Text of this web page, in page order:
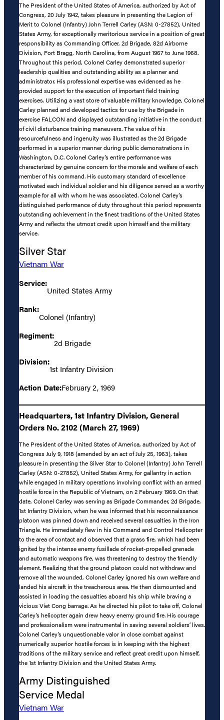
The President of the United States of America, authorized by Act of
Congress, 20 July 1942, takes pleasure in presenting the Legion of
Merit to Colonel (Infantry) John Terrell Carley (ASN: 0-27852), United
States Army, for exceptionally meritorious service in a position of great
responsibility as Commanding Officer, 2d Brigade, 82d Airborne
Division, Fort Bragg, North Carolina, from August 1967 to June 1968.
Throughout this period, Colonel Carley demonstrated superior
leadership qualities and outstanding ability as a planner and
administrator. His professional expertise was evidenced as he
provided support for the execution of important field training
exercises. Utilizing a vast store of valuable military knowledge, Colonel
Carley planned and developed tactics for use by the Brigade in
exercise FALCON and displayed outstanding initiative in the conduct
of civil disturbance training maneuvers. The value of his
resourcefulness and ingenuity was illustrated as the 2d Brigade
performed in a superior manner during public demonstrations in
Washington, D.C. Colonel Carley’s entire performance was
characterized by genuine concern for the morale and welfare of each
member of his command. His customary standard of excellence
motivated each individual soldier and his diligence served as a worthy
example for all with whom he was associated. Colonel Carley’s
distinguished performance of duty throughout this period represents
outstanding achievement in the finest traditions of the United States
Army and reflects the utmost credit upon himself and the military
service.
Silver Star
Vietnam War
Service:
United States Army
Rank:
Colonel (Infantry)
Regiment:
2d Brigade
Division:
1st Infantry Division
Action Date:February 2, 1969
Headquarters, 1st Infantry Division, General
Orders No. 2102 (March 27, 1969)
The President of the United States of America, authorized by Act of
Congress July 9, 1918 (amended by an act of July 25, 1963), takes
pleasure in presenting the Silver Star to Colonel (Infantry) John Terrell
Carley (ASN: 0-27852), United States Army, for gallantry in action
while engaged in military operations involving conflict with an armed
hostile force in the Republic of Vietnam, on 2 February 1969. On that
date, Colonel Carley was serving as Brigade Commander, 2d Brigade,
1st Infantry Division, when he was informed that his reconnaissance
platoon was pinned down and received several casualties in the Iron
Triangle. He immediately flew in his Command and Control Helicopter
to the area of contact and observed that a grass fire, which had been
ignited by the intense enemy fusillade of rocket-propelled grenade
and automatic weapons fire, was threatening to destroy the friendly
element. Realizing that the ground platoon could not withdraw and
remove all the wounded, Colonel Carley ignored his own welfare and
landed his aircraft in the treacherous area. He then dismounted and
assisted in loading the casualties aboard his ship while braving a
vicious Viet Cong barrage. As he directed his pilot to take off, Colonel
Carley’s helicopter again drew heavy enemy ground fire. His courage
and professionalism were instrumental in saving several soldiers’ lives.
Colonel Carley’s unquestionable valor in close combat against
numerically superior hostile forces is in keeping with the highest
traditions of the military service and reflect great credit upon himself,
the 1st Infantry Division and the United States Army.
Army Distinguished
Service Medal
Vietnam War